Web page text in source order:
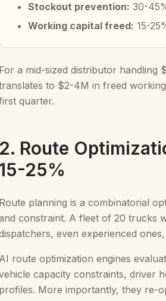
Stockout prevention: 30-
Working capital freed: 15-
For a mid-sized distributor
to $2-4M in freed
quarter.
2. Route
15-25%
Route planning is a combinatorial
constraint. A fleet of 20 trucks
even experienced
AI route optimization engines
capacity constraints, driver
profiles. More importantly, they re-